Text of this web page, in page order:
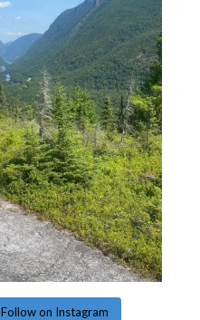
Follow on Instagram